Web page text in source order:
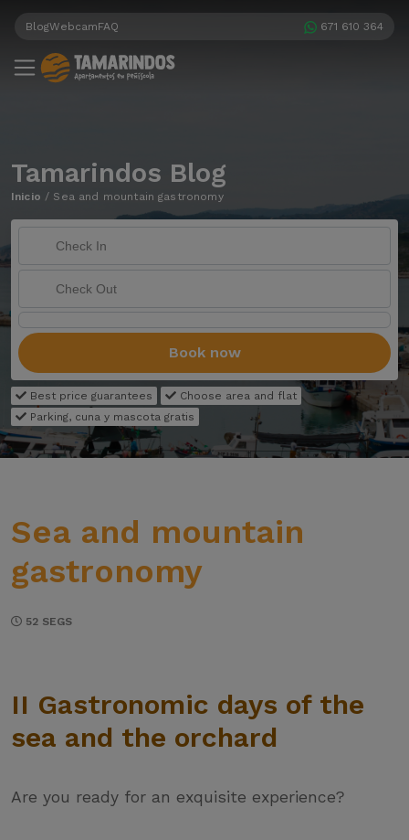
BlogWebcamFAQ 671 610 364
Tamarindos Blog
Inicio / Sea and mountain gastronomy
Book now
Best price guarantees
Choose area and flat
Parking, cuna y mascota gratis
Sea and mountain
gastronomy
52 SEGS
II Gastronomic days of the
sea and the orchard
Are you ready for an exquisite experience?